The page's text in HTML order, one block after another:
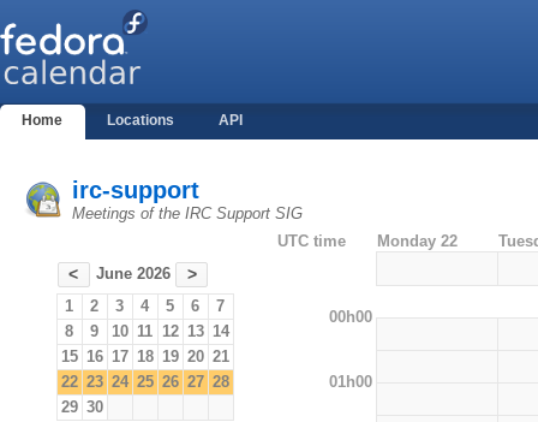
Home Locations API
irc-support
Meetings of the IRC Support SIG
< June 2026 >
1 2 3 4 5 6
7
8
9 10 11 12 13 14
15 16 17 18 19 20 21
22 23 24 25 26 27 28
29 30
UTC time Monday 22
00h00
01h00